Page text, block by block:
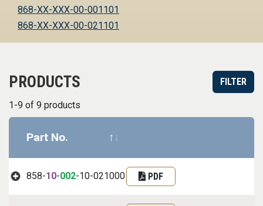
868-XX-XXX-00-001101
868-XX-XXX-00-021101
PRODUCTS FILTER
1-9 of 9 products
Part No.
858-10-002-10-021000 PDF